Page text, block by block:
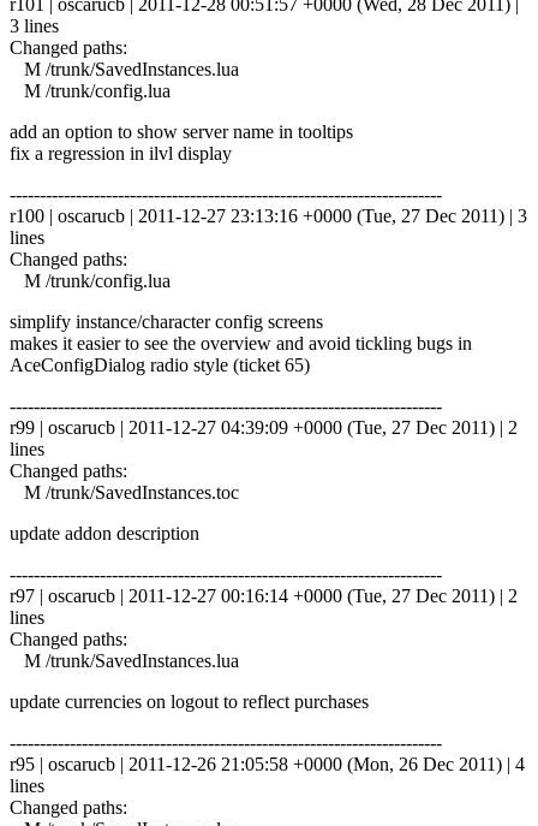
3 lines
Changed paths:
M /trunk/SavedInstances.lua
M /trunk/config.lua
add an option to show server name in tooltips
fix a regression in ilvl display
------------------------------------------------------------------------
r100 | oscarucb | 2011-12-27 23:13:16 +0000 (Tue, 27 Dec 2011) | 3
lines
Changed paths:
M /trunk/config.lua
simplify instance/character config screens
makes it easier to see the overview and avoid tickling bugs in
AceConfigDialog radio style (ticket 65)
------------------------------------------------------------------------
r99 | oscarucb | 2011-12-27 04:39:09 +0000 (Tue, 27 Dec 2011) | 2
lines
Changed paths:
M /trunk/SavedInstances.toc
update addon description
------------------------------------------------------------------------
r97 | oscarucb | 2011-12-27 00:16:14 +0000 (Tue, 27 Dec 2011) | 2
lines
Changed paths:
M /trunk/SavedInstances.lua
update currencies on logout to reflect purchases
------------------------------------------------------------------------
r95 | oscarucb | 2011-12-26 21:05:58 +0000 (Mon, 26 Dec 2011) | 4
lines
Changed paths: